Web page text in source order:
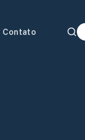
Contato